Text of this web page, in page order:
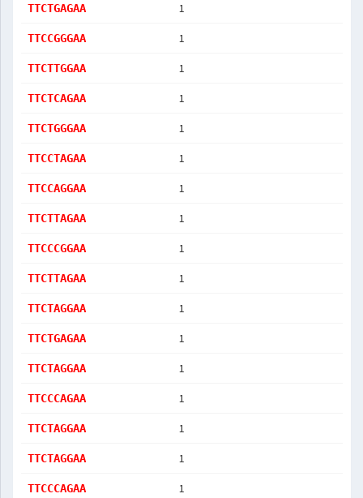
TTCTGAGAA 1
TTCCGGGAA 1
TTCTTGGAA 1
TTCTCAGAA 1
TTCTGGGAA 1
TTCCTAGAA 1
TTCCAGGAA 1
TTCTTAGAA 1
TTCCCGGAA 1
TTCTTAGAA 1
TTCTAGGAA 1
TTCTGAGAA 1
TTCTAGGAA 1
TTCCCAGAA 1
TTCTAGGAA 1
TTCTAGGAA 1
TTCCCAGAA 1